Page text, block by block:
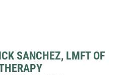
SANCHEZ, LMFT OF